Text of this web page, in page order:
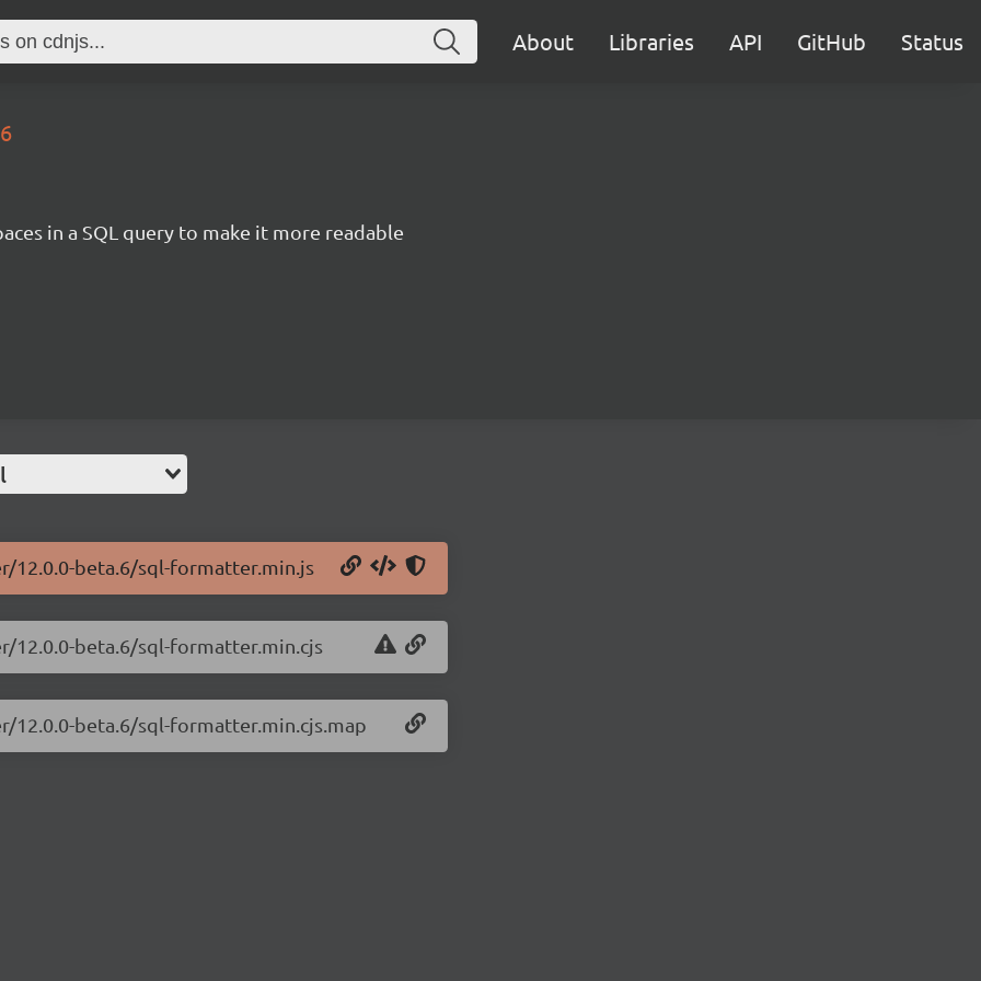
About Libraries API GitHub Status
in a SQL query to make it more readable
beta.6/sql-formatter.min.js
beta.6/sql-formatter.min.cjs
beta.6/sql-formatter.min.cjs.map